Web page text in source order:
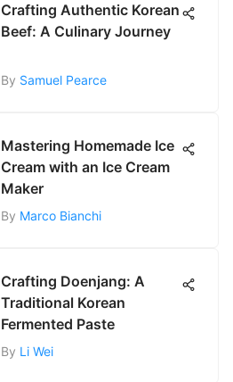
Crafting Authentic Korean
Beef: A Culinary Journey
By Samuel Pearce
Mastering Homemade Ice
Cream with an Ice Cream
Maker
By Marco Bianchi
Crafting Doenjang: A
Traditional Korean
Fermented Paste
By Li Wei